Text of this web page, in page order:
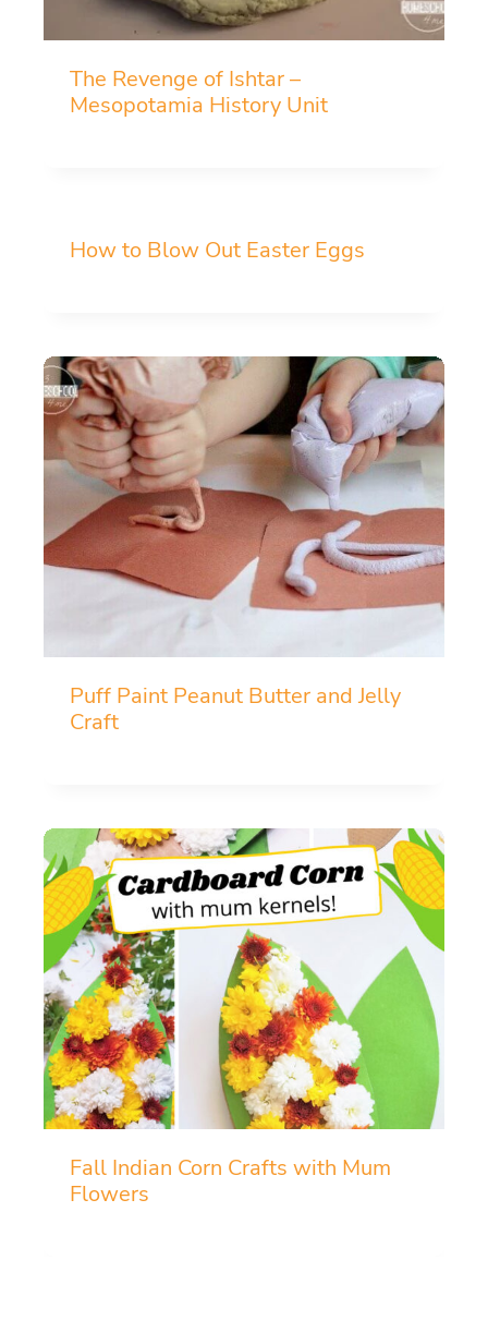
The Revenge of Ishtar –
Mesopotamia History Unit
How to Blow Out Easter Eggs
Puff Paint Peanut Butter and Jelly
Craft
Fall Indian Corn Crafts with Mum
Flowers